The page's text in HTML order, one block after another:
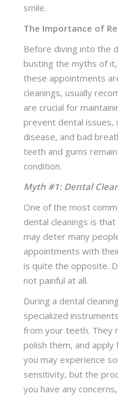
smile.
The Importance of
Before diving into the
busting the myths of
these appointments
cleanings, usually
are crucial for
prevent dental issues,
disease, and bad
teeth and gums
condition.
Myth #1: Dental
One of the most
dental cleanings is
may deter many
appointments with
is quite the opposite.
not painful at all.
During a dental
specialized
from your teeth. They
polish them, and
you may experience
sensitivity, but the
you have any